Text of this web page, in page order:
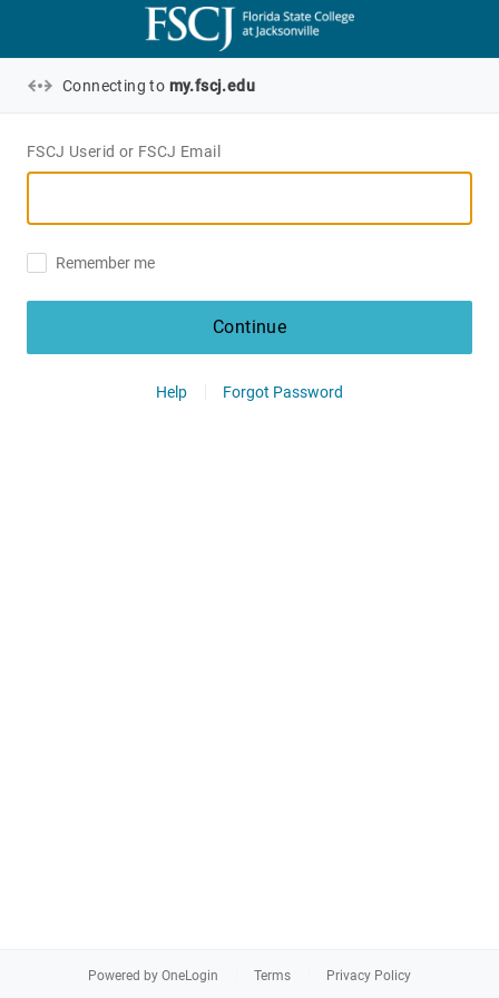
Connecting to my.fscj.edu
FSCJ Userid or FSCJ Email
Remember me
Continue
Help Forgot Password
Powered by OneLogin Terms Privacy Policy